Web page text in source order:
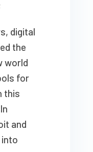
digital
the
world
for
this
and